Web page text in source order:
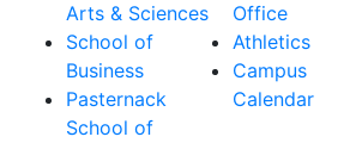
Arts & Sciences
School of
Business
Pasternack
School of
Office
Athletics
Campus
Calendar